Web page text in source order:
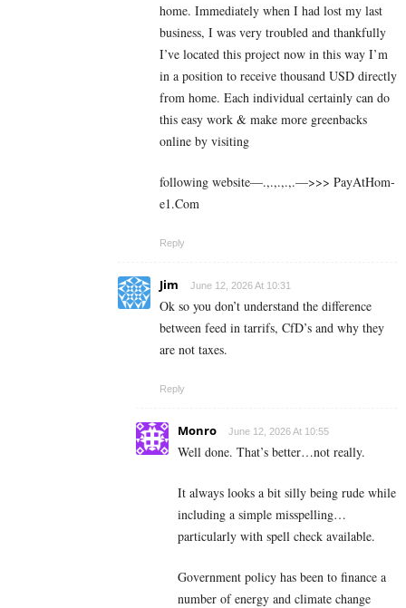
home. Immediately when I had lost my last
business, I was very troubled and thankfully
I’ve located this project now in this way I’m
in a position to receive thousand USD directly
from home. Each individual certainly can do
this easy work & make more greenbacks
online by visiting
following website—.,.,.,.,.—>>> P­a­y­A­t­H­o­m­
e­1­.­C­o­m
Reply
Jim June 12, 2026 At 10:31
Ok so you don’t understand the difference
between feed in tarrifs, CfD’s and why they
are not taxes.
Reply
Monro June 12, 2026 At 10:55
Well done. That’s better…not really.
It always looks a bit silly being rude while
including a simple misspelling…
particularly with spell check available.
Government policy has been to finance a
number of energy and climate change